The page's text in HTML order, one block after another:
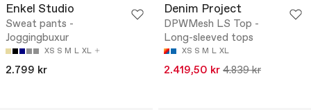
Enkel Studio
Sweat pants -
Joggingbuxur
XS S M L XL
2.799 kr
Denim Project
DPWMesh LS Top -
Long-sleeved tops
XS S M L XL
2.419,50 kr 4.839 kr